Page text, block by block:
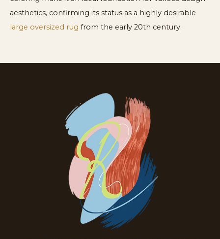
aesthetics, confirming its status as a highly desirable
large oversized rug from the early 20th century.